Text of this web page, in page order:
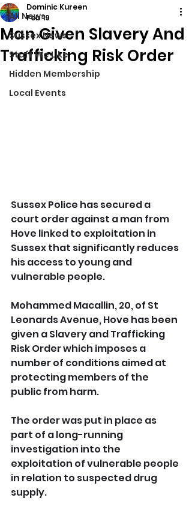
All News
Sussex News
Stuff We Like
Hidden Membership
Local Events
Man Given Slavery And
Trafficking Risk Order
Dominic Kureen
Feb 19
Sussex Police has secured a
court order against a man from
Hove linked to exploitation in
Sussex that significantly reduces
his access to young and
vulnerable people.
Mohammed Macallin, 20, of St
Leonards Avenue, Hove has been
given a Slavery and Trafficking
Risk Order which imposes a
number of conditions aimed at
protecting members of the
public from harm.
The order was put in place as
part of a long-running
investigation into the
exploitation of vulnerable people
in relation to suspected drug
supply.